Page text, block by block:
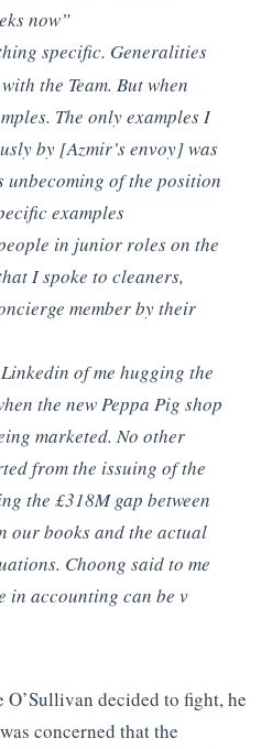
now”
specific. Generalities
the Team. But when
The only examples I
by [Azmir’s envoy] was
unbecoming of the position
examples
in junior roles on the
I spoke to cleaners,
member by their
of me hugging the
the new Peppa Pig shop
marketed. No other
from the issuing of the
the £318M gap between
our books and the actual
Choong said to me
in accounting can be v
decided to fight, he
concerned that the